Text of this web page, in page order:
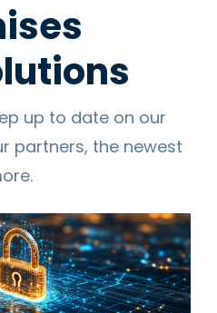
and MFPs
up to date on our
partners, the newest